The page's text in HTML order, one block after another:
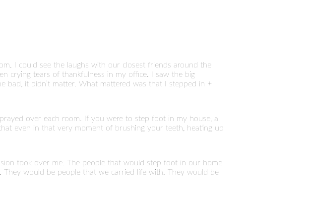
I could see the laughs with our closest friends around the
crying tears of thankfulness in my office. I saw the big
bad, it didn’t matter. What mattered was that I stepped in +
over each room. If you were to step foot in my house, a
even in that very moment of brushing your teeth, heating up
took over me. The people that would step foot in our home
would be people that we carried life with. They would be